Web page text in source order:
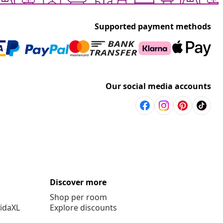
Supported payment methods
Our social media accounts
Discover more
Shop per room
Explore discounts